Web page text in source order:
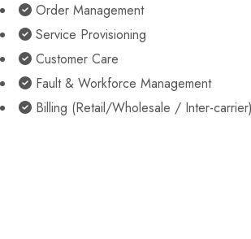
Order Management
Service Provisioning
Customer Care
Fault & Workforce Management
Billing (Retail/Wholesale / Inter-carrier)